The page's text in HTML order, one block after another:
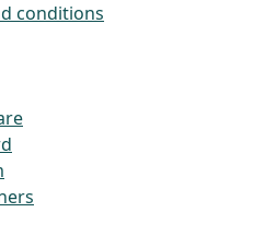
conditions